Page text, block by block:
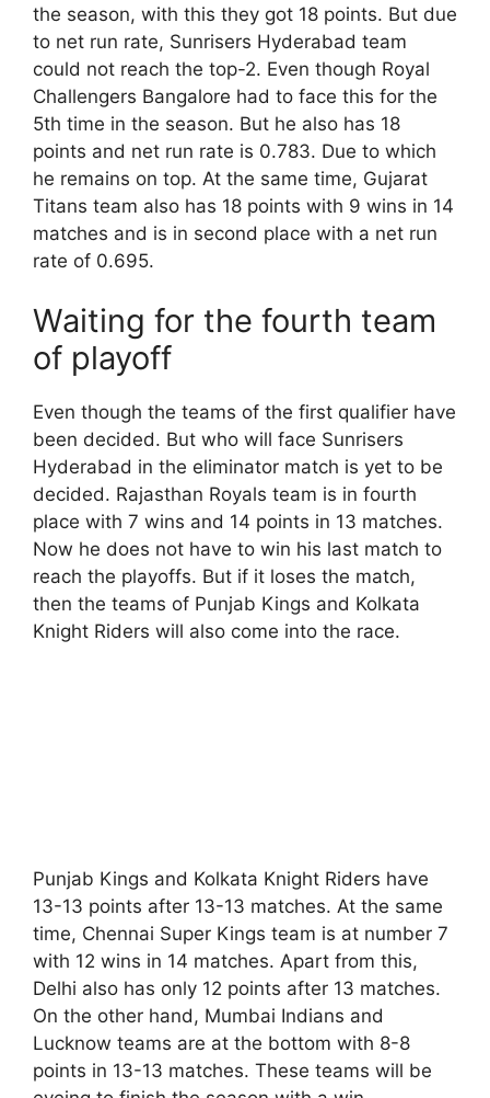
the season, with this they got 18 points. But due
to net run rate, Sunrisers Hyderabad team
could not reach the top-2. Even though Royal
Challengers Bangalore had to face this for the
5th time in the season. But he also has 18
points and net run rate is 0.783. Due to which
he remains on top. At the same time, Gujarat
Titans team also has 18 points with 9 wins in 14
matches and is in second place with a net run
rate of 0.695.
Waiting for the fourth team
of playoff
Even though the teams of the first qualifier have
been decided. But who will face Sunrisers
Hyderabad in the eliminator match is yet to be
decided. Rajasthan Royals team is in fourth
place with 7 wins and 14 points in 13 matches.
Now he does not have to win his last match to
reach the playoffs. But if it loses the match,
then the teams of Punjab Kings and Kolkata
Knight Riders will also come into the race.
Punjab Kings and Kolkata Knight Riders have
13-13 points after 13-13 matches. At the same
time, Chennai Super Kings team is at number 7
with 12 wins in 14 matches. Apart from this,
Delhi also has only 12 points after 13 matches.
On the other hand, Mumbai Indians and
Lucknow teams are at the bottom with 8-8
points in 13-13 matches. These teams will be